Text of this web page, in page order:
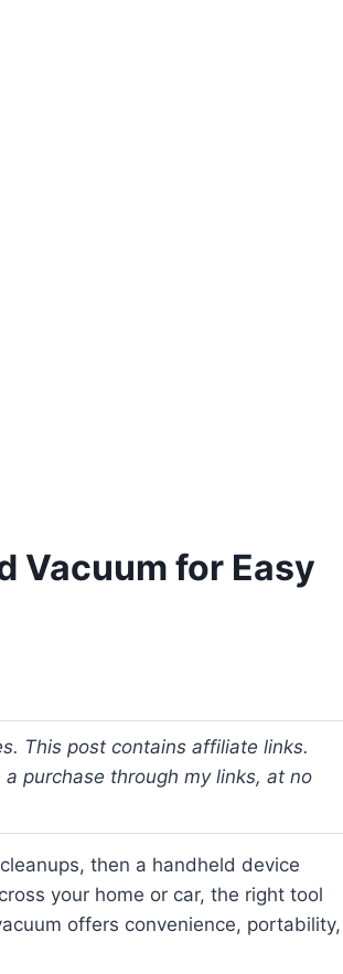
Vacuum for Easy
This post contains affiliate links.
purchase through my links, at no
then a handheld device
your home or car, the right tool
offers convenience, portability,